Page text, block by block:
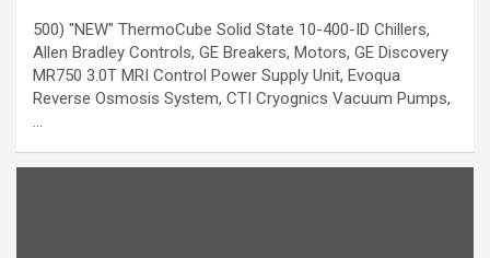
500) "NEW" ThermoCube Solid State 10-400-ID Chillers,
Allen Bradley Controls, GE Breakers, Motors, GE Discovery
MR750 3.0T MRI Control Power Supply Unit, Evoqua
Reverse Osmosis System, CTI Cryognics Vacuum Pumps,
…